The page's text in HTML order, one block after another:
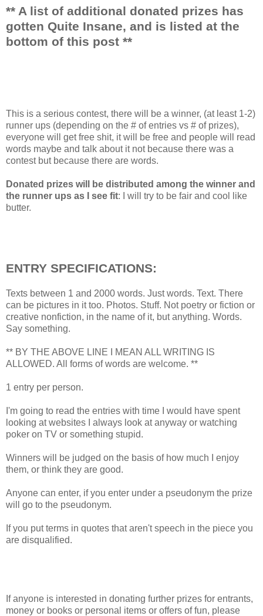
** A list of additional donated prizes has
gotten Quite Insane, and is listed at the
bottom of this post **
This is a serious contest, there will be a winner, (at least 1-2)
runner ups (depending on the # of entries vs # of prizes),
everyone will get free shit, it will be free and people will read
words maybe and talk about it not because there was a
contest but because there are words.
Donated prizes will be distributed among the winner and
the runner ups as I see fit: I will try to be fair and cool like
butter.
ENTRY SPECIFICATIONS:
Texts between 1 and 2000 words. Just words. Text. There
can be pictures in it too. Photos. Stuff. Not poetry or fiction or
creative nonfiction, in the name of it, but anything. Words.
Say something.
** BY THE ABOVE LINE I MEAN ALL WRITING IS
ALLOWED. All forms of words are welcome. **
1 entry per person.
I'm going to read the entries with time I would have spent
looking at websites I always look at anyway or watching
poker on TV or something stupid.
Winners will be judged on the basis of how much I enjoy
them, or think they are good.
Anyone can enter, if you enter under a pseudonym the prize
will go to the pseudonym.
If you put terms in quotes that aren't speech in the piece you
are disqualified.
If anyone is interested in donating further prizes for entrants,
money or books or personal items or offers of fun, please